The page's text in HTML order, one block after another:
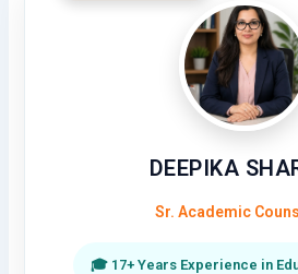
DEEPIKA
Sr. Academic
🎓 17+ Years Experience in